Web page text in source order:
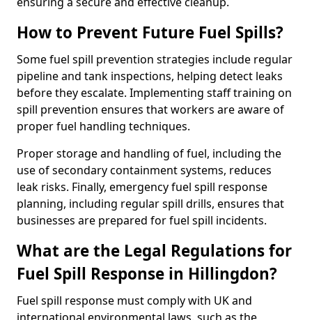
How to Prevent Future Fuel Spills?
Some fuel spill prevention strategies include regular
pipeline and tank inspections, helping detect leaks
before they escalate. Implementing staff training on
spill prevention ensures that workers are aware of
proper fuel handling techniques.
Proper storage and handling of fuel, including the
use of secondary containment systems, reduces
leak risks. Finally, emergency fuel spill response
planning, including regular spill drills, ensures that
businesses are prepared for fuel spill incidents.
What are the Legal Regulations for
Fuel Spill Response in Hillingdon?
Fuel spill response must comply with UK and